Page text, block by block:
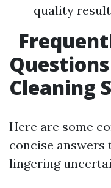
quality
Cleaning
Here are some
concise
lingering